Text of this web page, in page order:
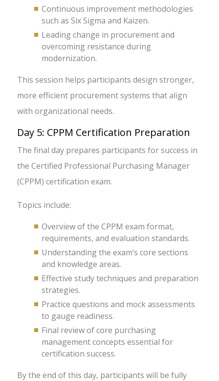
Continuous improvement methodologies
such as Six Sigma and Kaizen.
Leading change in procurement and
overcoming resistance during
modernization.
This session helps participants design stronger,
more efficient procurement systems that align
with organizational needs.
Day 5: CPPM Certification Preparation
The final day prepares participants for success in
the Certified Professional Purchasing Manager
(CPPM) certification exam.
Topics include:
Overview of the CPPM exam format,
requirements, and evaluation standards.
Understanding the exam’s core sections
and knowledge areas.
Effective study techniques and preparation
strategies.
Practice questions and mock assessments
to gauge readiness.
Final review of core purchasing
management concepts essential for
certification success.
By the end of this day, participants will be fully